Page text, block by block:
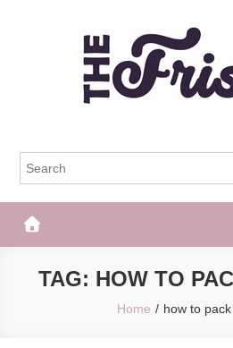
The Frisky
TAG: HOW TO
Home how to